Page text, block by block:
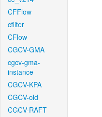
CFFlow
cfilter
CFlow
CGCV-GMA
cgcv-gma-
instance
CGCV-KPA
CGCV-old
CGCV-RAFT